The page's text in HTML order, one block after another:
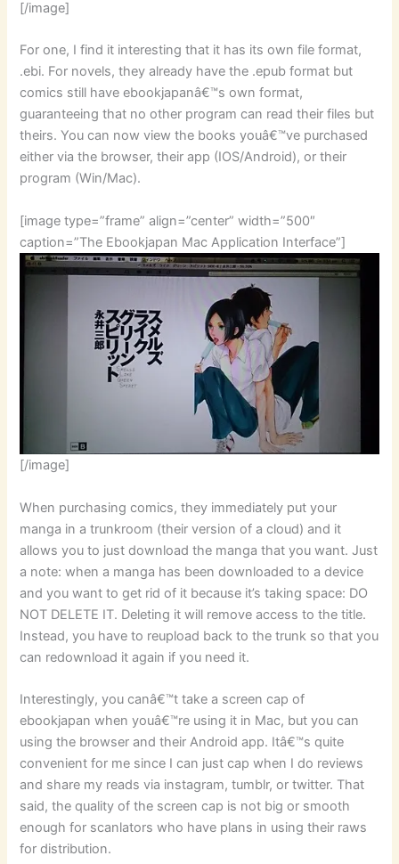
[/image]
For one, I find it interesting that it has its own file format,
.ebi. For novels, they already have the .epub format but
comics still have ebookjapanâ€™s own format,
guaranteeing that no other program can read their files but
theirs. You can now view the books youâ€™ve purchased
either via the browser, their app (IOS/Android), or their
program (Win/Mac).
[image type=”frame” align=”center” width=”500″
caption=”The Ebookjapan Mac Application Interface”]
[/image]
When purchasing comics, they immediately put your
manga in a trunkroom (their version of a cloud) and it
allows you to just download the manga that you want. Just
a note: when a manga has been downloaded to a device
and you want to get rid of it because it’s taking space: DO
NOT DELETE IT. Deleting it will remove access to the title.
Instead, you have to reupload back to the trunk so that you
can redownload it again if you need it.
Interestingly, you canâ€™t take a screen cap of
ebookjapan when youâ€™re using it in Mac, but you can
using the browser and their Android app. Itâ€™s quite
convenient for me since I can just cap when I do reviews
and share my reads via instagram, tumblr, or twitter. That
said, the quality of the screen cap is not big or smooth
enough for scanlators who have plans in using their raws
for distribution.